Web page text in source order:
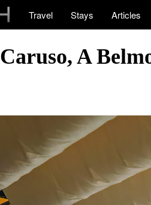
Travel Stays Articles
Caruso, A